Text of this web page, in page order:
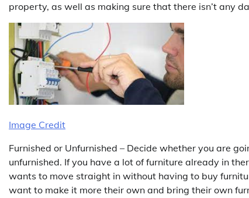
property, as well as making sure that there isn’t any
Image Credit
Furnished or Unfurnished – Decide whether you are
unfurnished. If you have a lot of furniture already in
wants to move straight in without having to buy
want to make it more their own and bring their own